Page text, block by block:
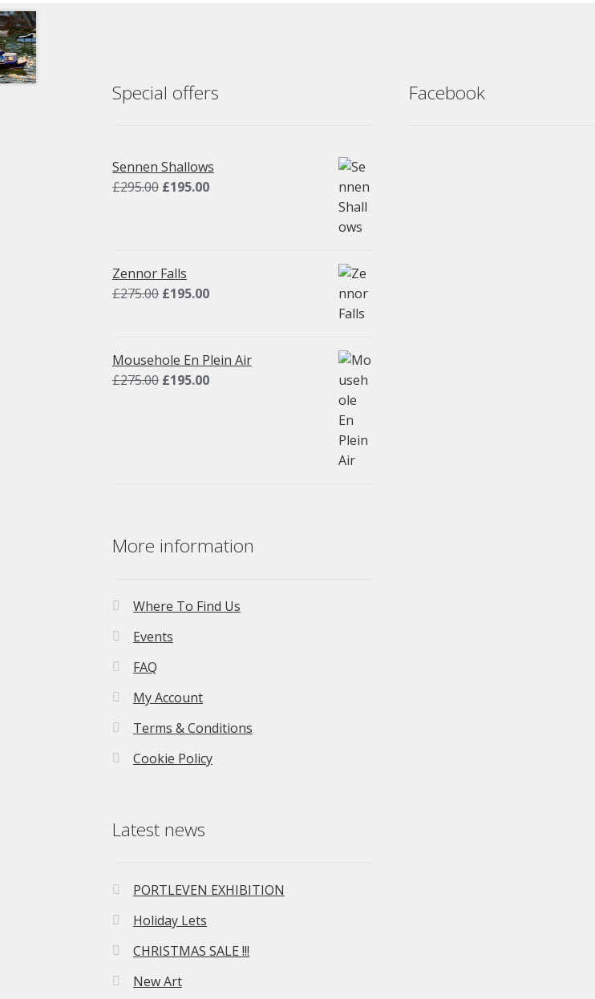
Special offers
Sennen Shallows
£295.00 Original
£195.00Current
Zennor Falls
£275.00 Original
£275.00.
£195.00Current
£195.00.
Mousehole En Plein Air
£275.00 Original
£195.00Current
More information
Where To Find Us
Events
FAQ
My Account
Terms & Conditions
Cookie Policy
Latest news
PORTLEVEN EXHIBITION
Holiday Lets
CHRISTMAS SALE !!!
New Art
Facebook